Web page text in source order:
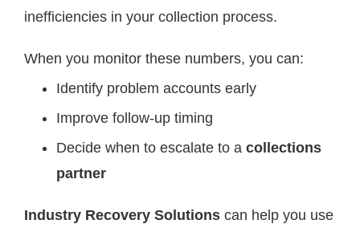
inefficiencies in your collection process.
When you monitor these numbers, you can:
Identify problem accounts early
Improve follow-up timing
Decide when to escalate to a collections
partner
Industry Recovery Solutions can help you use